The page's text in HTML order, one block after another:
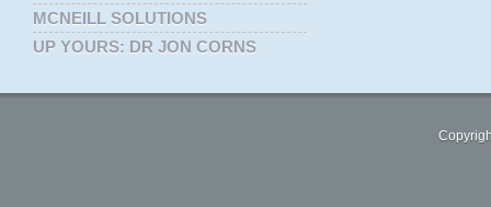
MCNEILL SOLUTIONS
UP YOURS: DR JON CORNS